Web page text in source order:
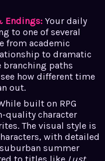
Endings: Your daily
to one of several
from academic
to dramatic
branching paths
how different time
out.
built on RPG
quality character
The visual style is
with detailed
summer